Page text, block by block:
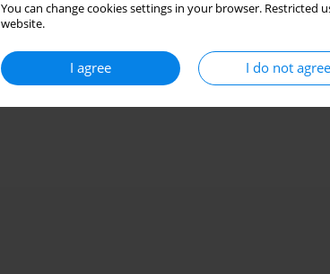
You can change cookies settings in your browser.
website.
I agree I do not agree